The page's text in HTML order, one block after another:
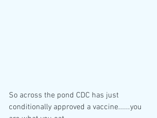
So across the pond CDC has just
conditionally approved a vaccine......you